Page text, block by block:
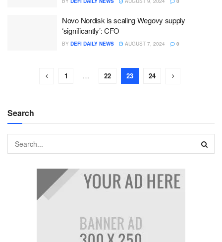
Novo Nordisk is scaling Wegovy supply
‘significantly’: CFO
BY DEFI DAILY NEWS AUGUST 7, 2024 0
1 … 22 23 24
Search